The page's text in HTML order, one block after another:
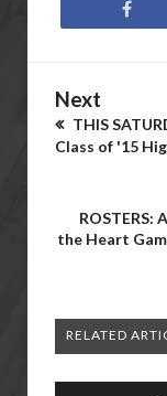
Next
THIS
Class of '15
ROSTERS:
the Heart
RELATED